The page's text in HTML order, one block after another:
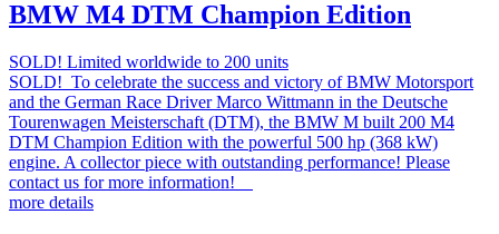
BMW M4 DTM Champion Edition
SOLD! Limited worldwide to 200 units
SOLD! To celebrate the success and victory of BMW Motorsport
and the German Race Driver Marco Wittmann in the Deutsche
Tourenwagen Meisterschaft (DTM), the BMW M built 200 M4
DTM Champion Edition with the powerful 500 hp (368 kW)
engine. A collector piece with outstanding performance! Please
contact us for more information!
more details